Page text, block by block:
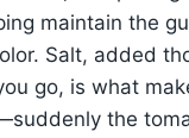
maintain the
Salt, added
go, is what
the